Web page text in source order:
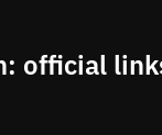
official